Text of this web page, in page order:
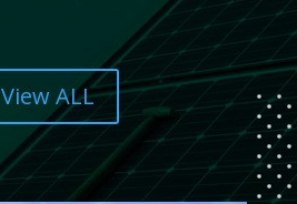
View ALL